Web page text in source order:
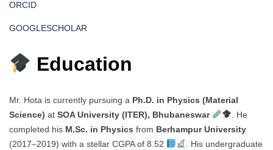
ORCID
GOOGLESCHOLAR
Education
Mr. Hota is currently pursuing a Ph.D. in Physics (Material
Science) at SOA University (ITER), Bhubaneswar
. He
completed his M.Sc. in Physics from Berhampur University
(2017–2019) with a stellar CGPA of 8.52
. His undergraduate